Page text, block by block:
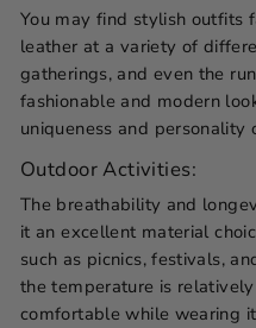
You may find stylish outfits
leather at a variety of
gatherings, and even the
fashionable and modern
uniqueness and personality
Outdoor Activities:
The breathability and
it an excellent material
such as picnics, festivals,
the temperature is
comfortable while wearing